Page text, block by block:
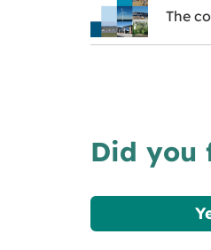
The
Did you